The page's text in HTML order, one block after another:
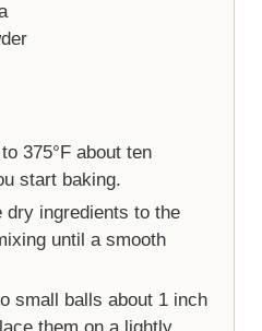
375°F about ten
start baking.
dry ingredients to the
until a smooth
small balls about 1 inch